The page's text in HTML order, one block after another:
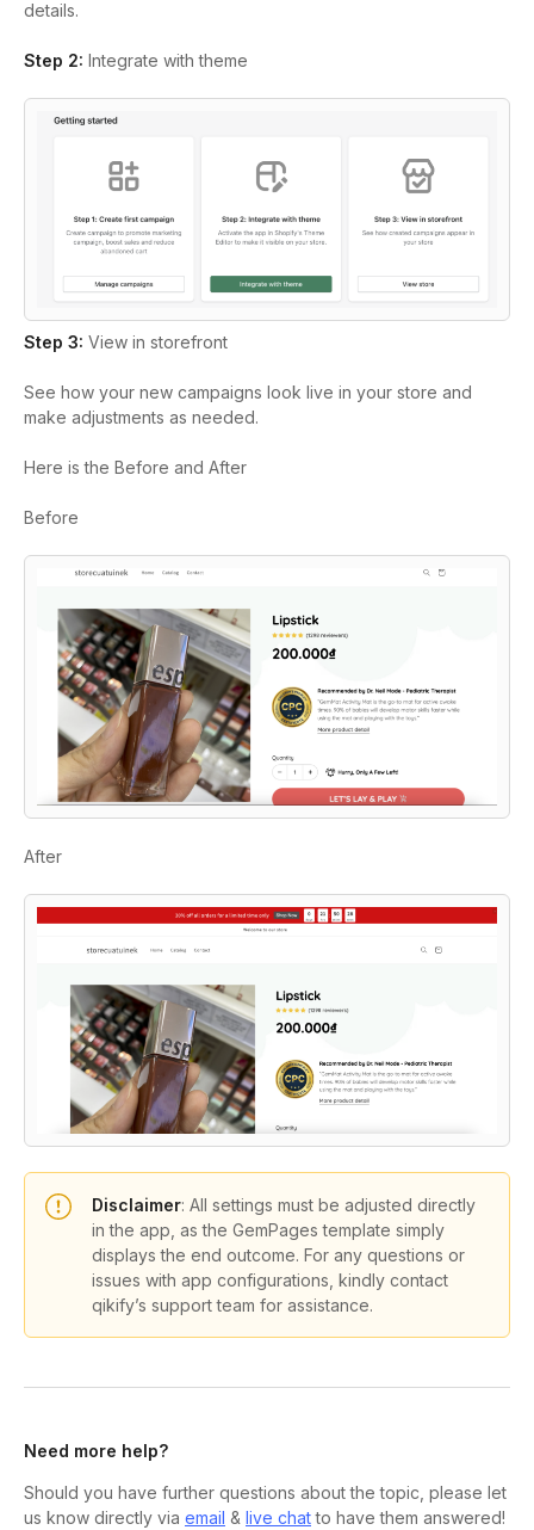
details.
Step 2: Integrate with theme
Step 3: View in storefront
See how your new campaigns look live in your store and
make adjustments as needed.
Here is the Before and After
Before
After
Disclaimer: All settings must be adjusted directly
in the app, as the GemPages template simply
displays the end outcome. For any questions or
issues with app configurations, kindly contact
qikify’s support team for assistance.
Need more help?
Should you have further questions about the topic, please let
us know directly via email & live chatto have them answered!